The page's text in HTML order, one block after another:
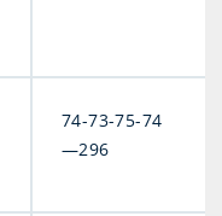
74-73-75-74
—296